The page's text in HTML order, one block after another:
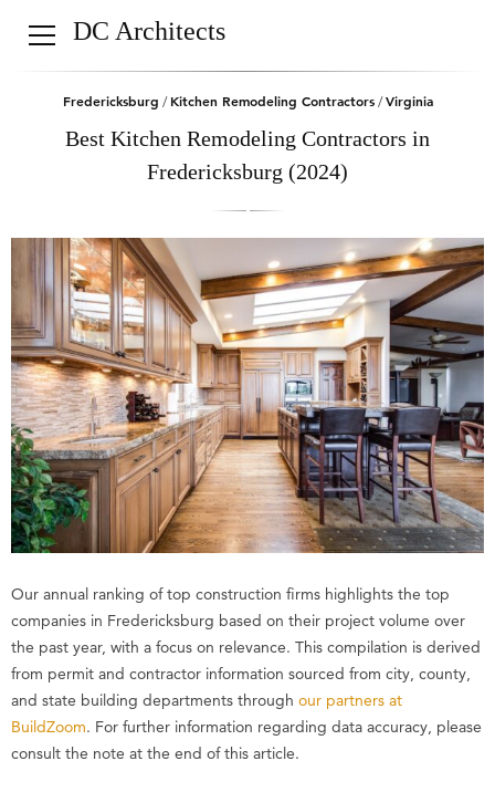
DC Architects
Fredericksburg / Kitchen Remodeling Contractors/Virginia
Best Kitchen Remodeling Contractors in
Fredericksburg (2024)
Our annual ranking of top construction firms highlights the top
companies in Fredericksburg based on their project volume over
the past year, with a focus on relevance. This compilation is derived
from permit and contractor information sourced from city, county,
and state building departments through our partners at
BuildZoom. For further information regarding data accuracy, please
consult the note at the end of this article.